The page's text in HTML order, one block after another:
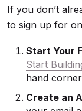
If you don’t
to sign up for
Start Your
Start
hand
Create an